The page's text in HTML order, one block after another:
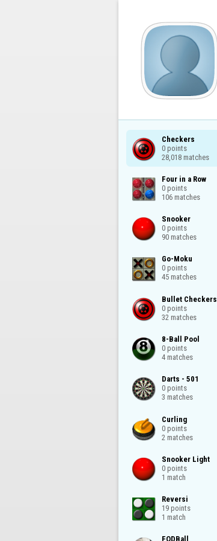
Checkers
0 points
28,018 matches
Four in a Row
0 points
106 matches
Snooker
0 points
90 matches
Go-Moku
0 points
45 matches
Bullet Checkers
0 points
32 matches
8-Ball Pool
0 points
4 matches
Darts - 501
0 points
3 matches
Curling
0 points
2 matches
Snooker Light
0 points
1 match
Reversi
19 points
1 match
FODBall